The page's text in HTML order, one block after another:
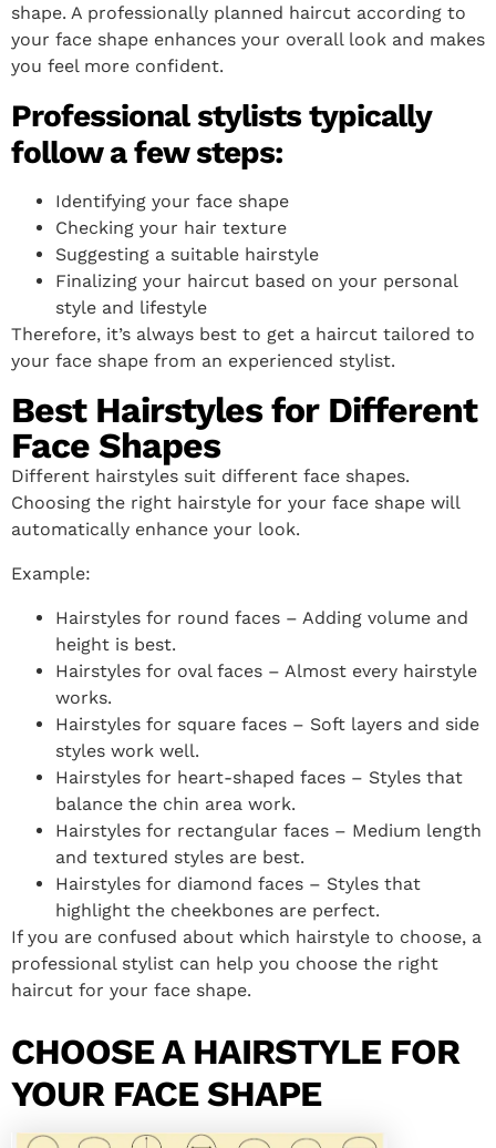
shape. A professionally planned haircut according to
your face shape enhances your overall look and makes
you feel more confident.
Professional stylists typically
follow a few steps:
Identifying your face shape
Checking your hair texture
Suggesting a suitable hairstyle
Finalizing your haircut based on your personal
style and lifestyle
Therefore, it’s always best to get a haircut tailored to
your face shape from an experienced stylist.
Best Hairstyles for Different
Face Shapes
Different hairstyles suit different face shapes.
Choosing the right hairstyle for your face shape will
automatically enhance your look.
Example:
Hairstyles for round faces – Adding volume and
height is best.
Hairstyles for oval faces – Almost every hairstyle
works.
Hairstyles for square faces – Soft layers and side
styles work well.
Hairstyles for heart-shaped faces – Styles that
balance the chin area work.
Hairstyles for rectangular faces – Medium length
and textured styles are best.
Hairstyles for diamond faces – Styles that
highlight the cheekbones are perfect.
If you are confused about which hairstyle to choose, a
professional stylist can help you choose the right
haircut for your face shape.
CHOOSE A HAIRSTYLE FOR
YOUR FACE SHAPE